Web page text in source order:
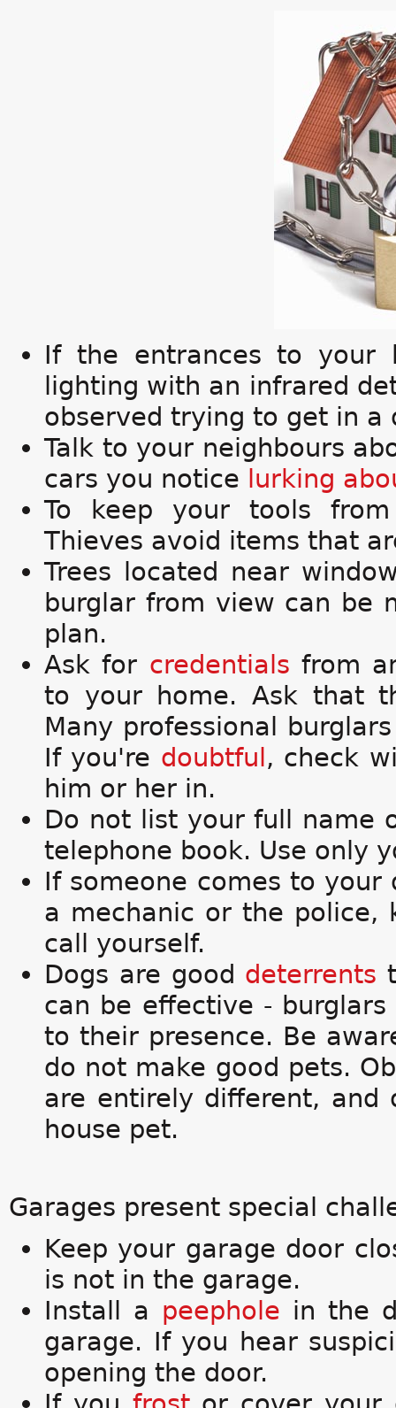
If the entrances to your
lighting with an infrared
observed trying to get in a
Talk to your neighbours
cars you notice lurking
To keep your tools
Thieves avoid items that
Trees located near
burglar from view can be
plan.
Ask for credentials from
to your home. Ask that
Many professional
If you're doubtful , check
him or her in.
Do not list your full name
telephone book. Use only
If someone comes to
a mechanic or the police,
call yourself.
Dogs are good deterrents
can be effective -
to their presence. Be
do not make good pets.
are entirely different,
house pet.
Garages present special
Keep your garage door
is not in the garage.
Install a peephole in the
garage. If you hear
opening the door.